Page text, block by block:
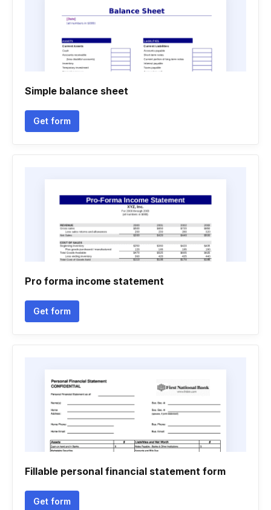
Simple balance sheet
Get form
Pro forma income statement
Get form
Fillable personal financial statement form
Get form